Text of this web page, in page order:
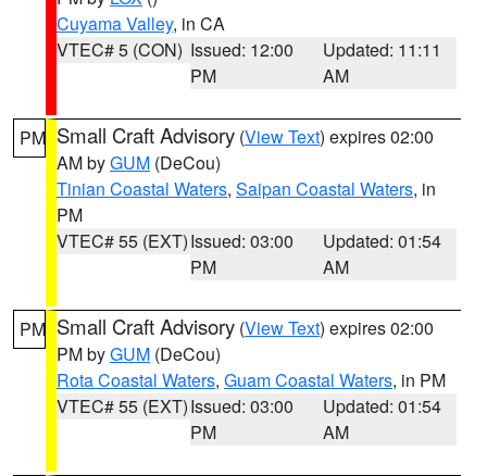
Cuyama Valley, in CA
VTEC# 5 (CON) Issued: 12:00
PM
Updated: 11:11
AM
PM Small Craft Advisory (View Text) expires 02:00
AM byGUM (DeCou)
Tinian Coastal Waters, Saipan Coastal Waters, in
PM
VTEC# 55 (EXT)Issued: 03:00
PM
Updated: 01:54
AM
PM Small Craft Advisory (View Text) expires 02:00
PM byGUM (DeCou)
Rota Coastal Waters, Guam Coastal Waters, in PM
VTEC# 55 (EXT)Issued: 03:00
PM
Updated: 01:54
AM